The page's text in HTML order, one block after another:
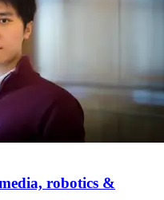
robotics &